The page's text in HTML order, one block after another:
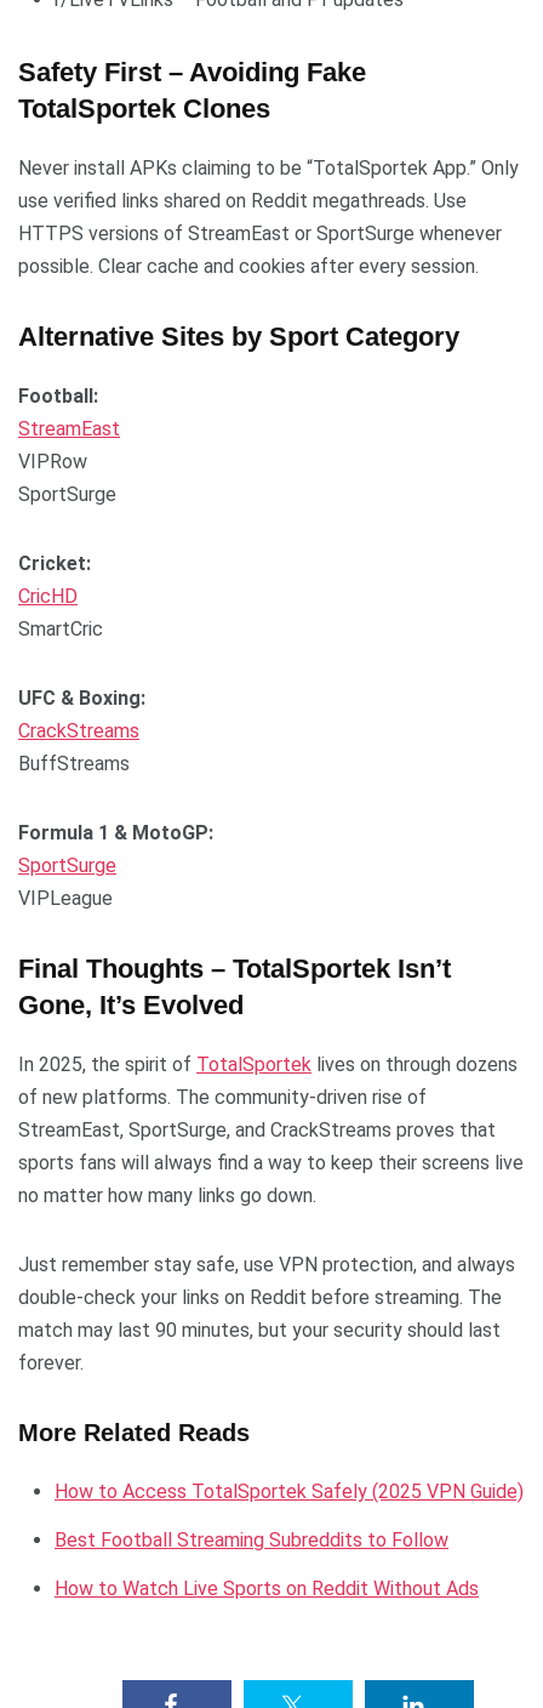
Safety First – Avoiding Fake
TotalSportek Clones
Never install APKs claiming to be “TotalSportek App.” Only
use verified links shared on Reddit megathreads. Use
HTTPS versions of StreamEast or SportSurge whenever
possible. Clear cache and cookies after every session.
Alternative Sites by Sport Category
Football:
StreamEast
VIPRow
SportSurge
Cricket:
CricHD
SmartCric
UFC & Boxing:
CrackStreams
BuffStreams
Formula 1 & MotoGP:
SportSurge
VIPLeague
Final Thoughts – TotalSportek Isn’t
Gone, It’s Evolved
In 2025, the spirit of TotalSportek lives on through dozens
of new platforms. The community-driven rise of
StreamEast, SportSurge, and CrackStreams proves that
sports fans will always find a way to keep their screens live
no matter how many links go down.
Just remember stay safe, use VPN protection, and always
double-check your links on Reddit before streaming. The
match may last 90 minutes, but your security should last
forever.
More Related Reads
How to Access TotalSportek Safely (2025 VPN Guide)
Best Football Streaming Subreddits to Follow
How to Watch Live Sports on Reddit Without Ads